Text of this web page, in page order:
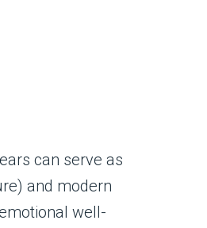
can serve as
and modern
well-